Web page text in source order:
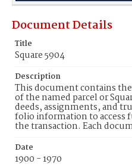
Document Details
Title
Square 5904
Description
This document contains
of the named parcel or
deeds, assignments, and
folio information to
the transaction. Each
Date
1900 - 1970